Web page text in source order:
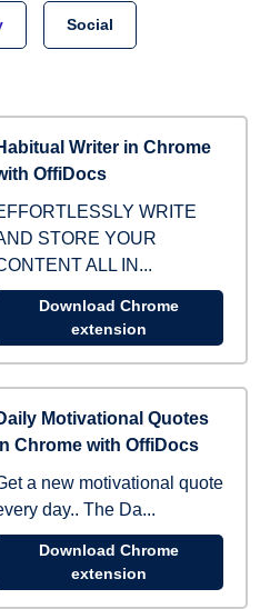
Social
Writer in Chrome
OffiDocs
WRITE
STORE YOUR
ALL IN...
Download Chrome
extension
Motivational Quotes
Chrome with OffiDocs
a new motivational quote
day.. The Da...
Download Chrome
extension